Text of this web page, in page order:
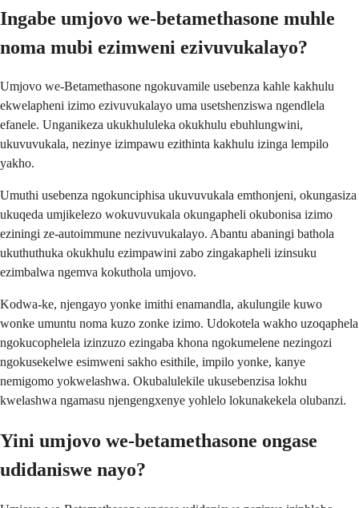
Ingabe umjovo we-betamethasone muhle
noma mubi ezimweni ezivuvukalayo?
Umjovo we-Betamethasone ngokuvamile usebenza kahle kakhulu
ekwelapheni izimo ezivuvukalayo uma usetshenziswa ngendlela
efanele. Unganikeza ukukhululeka okukhulu ebuhlungwini,
ukuvuvukala, nezinye izimpawu ezithinta kakhulu izinga lempilo
yakho.
Umuthi usebenza ngokunciphisa ukuvuvukala emthonjeni, okungasiza
ukuqeda umjikelezo wokuvuvukala okungapheli okubonisa izimo
eziningi ze-autoimmune nezivuvukalayo. Abantu abaningi bathola
ukuthuthuka okukhulu ezimpawini zabo zingakapheli izinsuku
ezimbalwa ngemva kokuthola umjovo.
Kodwa-ke, njengayo yonke imithi enamandla, akulungile kuwo
wonke umuntu noma kuzo zonke izimo. Udokotela wakho uzoqaphela
ngokucophelela izinzuzo ezingaba khona ngokumelene nezingozi
ngokusekelwe esimweni sakho esithile, impilo yonke, kanye
nemigomo yokwelashwa. Okubalulekile ukusebenzisa lokhu
kwelashwa ngamasu njengengxenye yohlelo lokunakekela olubanzi.
Yini umjovo we-betamethasone ongase
udidaniswe nayo?